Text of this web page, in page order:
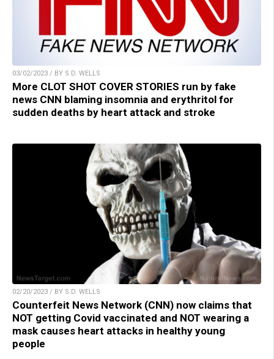
03/02/2023 / BY S.D. WELLS
More CLOT SHOT COVER STORIES run by fake
news CNN blaming insomnia and erythritol for
sudden deaths by heart attack and stroke
02/20/2023 / BY S.D. WELLS
Counterfeit News Network (CNN) now claims that
NOT getting Covid vaccinated and NOT wearing a
mask causes heart attacks in healthy young
people